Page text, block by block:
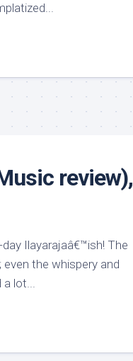
review),
Ilayarajaâ€™ish! The
the whispery and
a lot...